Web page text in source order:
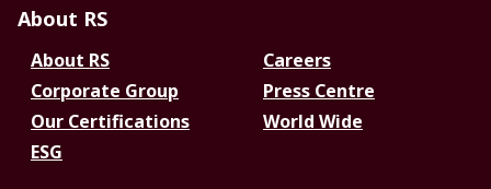
About RS
About RS
Careers
Corporate Group
Press Centre
Our Certifications
World Wide
ESG